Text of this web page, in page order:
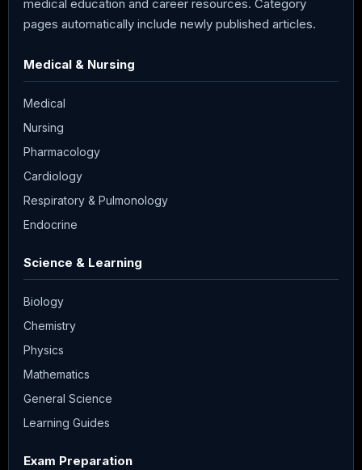
medical education and career resources. Category
pages automatically include newly published articles.
Medical & Nursing
Medical
Nursing
Pharmacology
Cardiology
Respiratory & Pulmonology
Endocrine
Science & Learning
Biology
Chemistry
Physics
Mathematics
General Science
Learning Guides
Exam Preparation